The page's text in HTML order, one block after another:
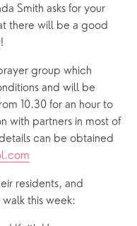
Smith asks for your
there will be a good
group which
and will be
10.30 for an hour to
with partners in most of
can be obtained
residents, and
this week: